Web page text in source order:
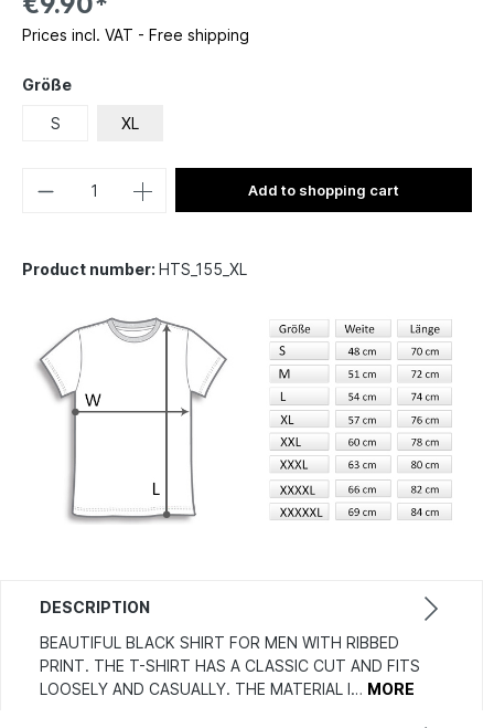
Prices incl. VAT - Free shipping
Größe
S XL
Add to shopping cart
Product number: HTS_155_XL
DESCRIPTION
BEAUTIFUL BLACK SHIRT FOR MEN WITH RIBBED
PRINT. THE T-SHIRT HAS A CLASSIC CUT AND FITS
LOOSELY AND CASUALLY. THE MATERIAL I… MORE